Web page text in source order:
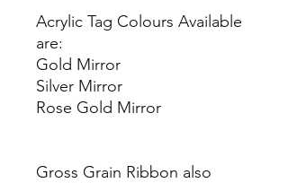
Acrylic Tag Colours Available
are:
Gold Mirror
Silver Mirror
Rose Gold Mirror
Gross Grain Ribbon also